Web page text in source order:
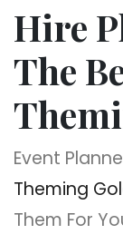
Hire
The
Event
Theming
Them For